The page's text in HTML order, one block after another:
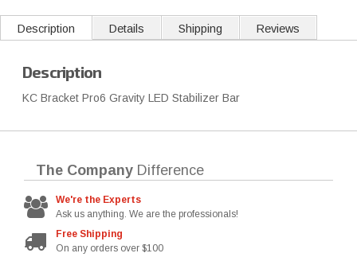
Description Details Shipping Reviews
Description
KC Bracket Pro6 Gravity LED Stabilizer Bar
The Company Difference
We're the Experts
Ask us anything. We are the professionals!
Free Shipping
On any orders over $100